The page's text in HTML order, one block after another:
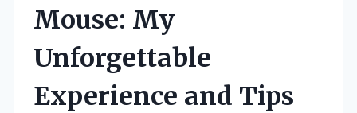
Mouse: My
Unforgettable
Experience and Tips